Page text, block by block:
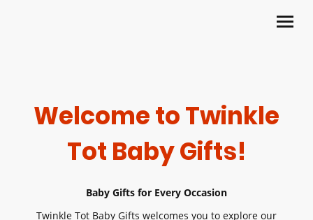
Welcome to Twinkle
Tot Baby Gifts!
Baby Gifts for Every Occasion
Twinkle Tot Baby Gifts welcomes you to explore our